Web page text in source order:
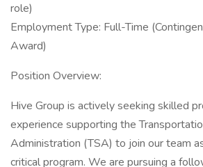
role)
Employment Type: Full-Time
Award)
Position Overview:
Hive Group is actively seeking skilled
experience supporting the
Administration (TSA) to join our team
critical program. We are pursuing a